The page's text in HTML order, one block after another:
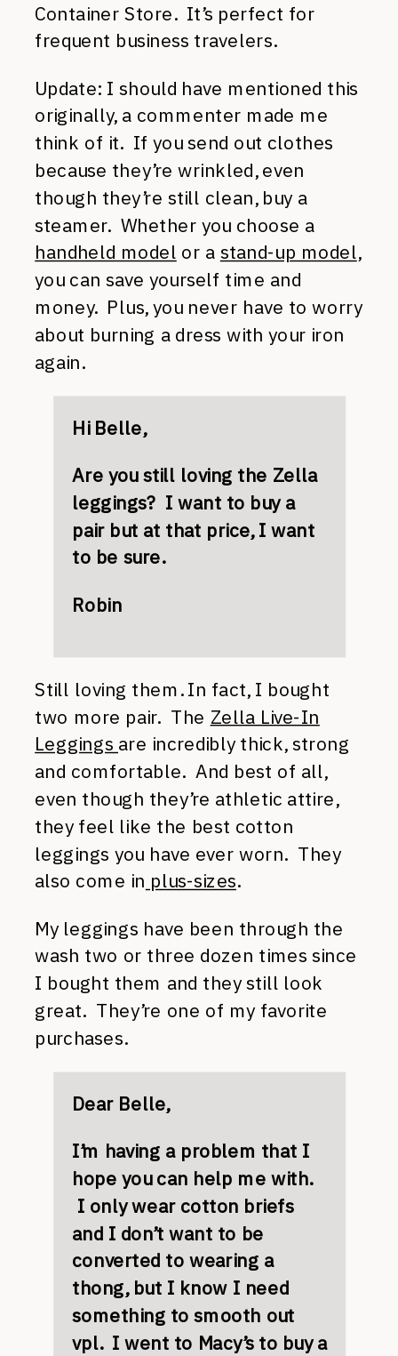
Container Store. It’s perfect for
frequent business travelers.
Update: I should have mentioned this
originally, a commenter made me
think of it. If you send out clothes
because they’re wrinkled, even
though they’re still clean, buy a
steamer. Whether you choose a
handheld model or a stand-up model,
you can save yourself time and
money. Plus, you never have to worry
about burning a dress with your iron
again.
Hi Belle,
Are you still loving the Zella
leggings? I want to buy a
pair but at that price, I want
to be sure.
Robin
Still loving them. In fact, I bought
two more pair. The Zella Live-In
Leggings are incredibly thick, strong
and comfortable. And best of all,
even though they’re athletic attire,
they feel like the best cotton
leggings you have ever worn. They
also come in plus-sizes.
My leggings have been through the
wash two or three dozen times since
I bought them and they still look
great. They’re one of my favorite
purchases.
Dear Belle,
I’m having a problem that I
hope you can help me with.
I only wear cotton briefs
and I don’t want to be
converted to wearing a
thong, but I know I need
something to smooth out
vpl. I went to Macy’s to buy a